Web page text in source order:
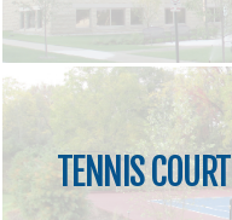
TENNIS COURT